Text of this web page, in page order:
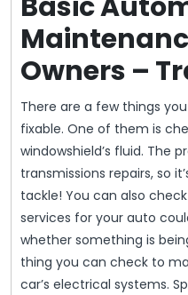
Owners –
There are a few things
fixable. One of them is
windowshield’s fluid. The
transmissions repairs, so
tackle! You can also check
services for your auto
whether something is
thing you can check to
car’s electrical systems.